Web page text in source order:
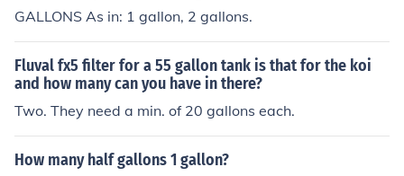
ighs about 208,500 pounds. To find the amount of cyan
uric acid needed, multiply 80 ppm by the total weight o
f the water (208,500 pounds) and divide by 1,000,000
(to convert ppm to a weight in pounds), resulting in app
roximately 2.5 pounds of cyanuric acid required.
GALLONS As in: 1 gallon, 2 gallons.
Fluval fx5 filter for a 55 gallon tank is that for the koi
and how many can you have in there?
Two. They need a min. of 20 gallons each.
How many half gallons 1 gallon?